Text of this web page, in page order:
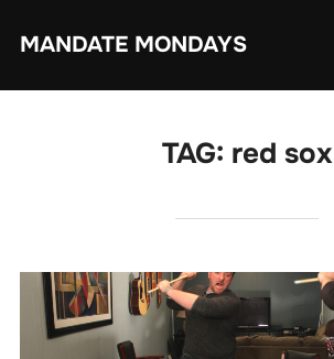
MANDATE MONDAYS
TAG: red sox